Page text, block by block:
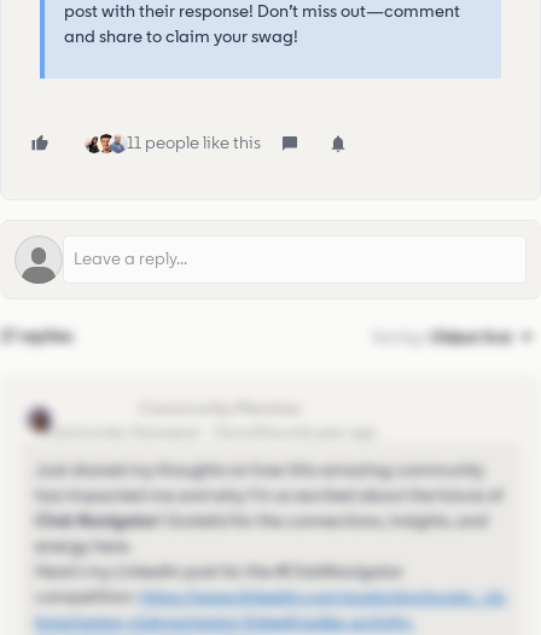
post with their response! Don’t miss out—comment
and share to claim your swag!
11 people like this
17 replies Oldest first
Sinchu Raju
Community Champion
Just shared my thoughts on how this amazing community
has impacted me and why I’m so excited about the future of
Club Navigator ! Grateful for the connections, insights, and
energy here.
Here’s my LinkedIn post for the #ClubNavigator
competition:
https://www.linkedin.com/posts/sinchuraju_clu
bnavigator-clubnavigator-linkedinsales-activity-